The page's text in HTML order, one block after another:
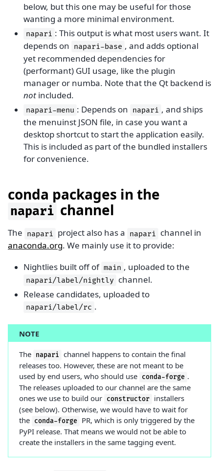
below, but this one may be useful for those
wanting a more minimal environment.
napari : This output is what most users want. It
depends on napari-base , and adds optional
yet recommended dependencies for
(performant) GUI usage, like the plugin
manager or numba. Note that the Qt backend is
not included.
napari-menu : Depends on napari , and ships
the menuinst JSON file, in case you want a
desktop shortcut to start the application easily.
This is included as part of the bundled installers
for convenience.
conda packages in the
napari channel
The napari project also has a napari channel in
anaconda.org. We mainly use it to provide:
Nightlies built off of main , uploaded to the
napari/label/nightly channel.
Release candidates, uploaded to
napari/label/rc .
NOTE
The napari
channel happens to contain the final
releases too. However, these are not meant to be
used by end users, who should use
conda-forge .
The releases uploaded to our channel are the same
ones we use to build our
constructor
installers
(see below). Otherwise, we would have to wait for
the
conda-forge
PR, which is only triggered by the
PyPI release. That means we would not be able to
create the installers in the same tagging event.